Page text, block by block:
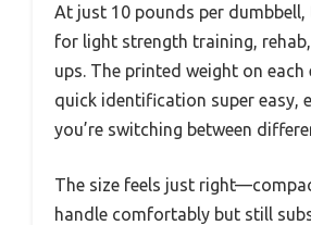
At just 10 pounds per dumbbell,
for light strength training,
ups. The printed weight on each
quick identification super easy,
you’re switching between
The size feels just
handle comfortably but still